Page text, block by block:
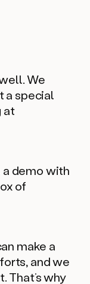
We
a special
at
demo with
of
make a
and we
That’s why